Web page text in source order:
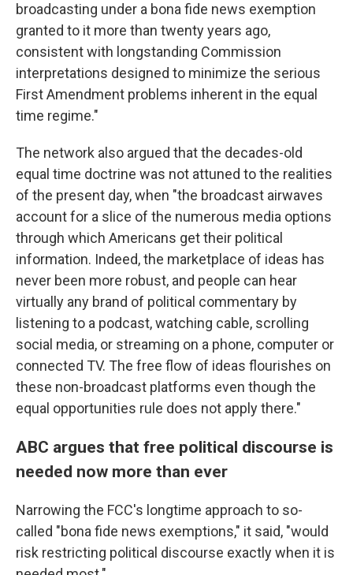
broadcasting under a bona fide news exemption
granted to it more than twenty years ago,
consistent with longstanding Commission
interpretations designed to minimize the serious
First Amendment problems inherent in the equal
time regime."
The network also argued that the decades-old
equal time doctrine was not attuned to the realities
of the present day, when "the broadcast airwaves
account for a slice of the numerous media options
through which Americans get their political
information. Indeed, the marketplace of ideas has
never been more robust, and people can hear
virtually any brand of political commentary by
listening to a podcast, watching cable, scrolling
social media, or streaming on a phone, computer or
connected TV. The free flow of ideas flourishes on
these non-broadcast platforms even though the
equal opportunities rule does not apply there."
ABC argues that free political discourse is
needed now more than ever
Narrowing the FCC's longtime approach to so-
called "bona fide news exemptions," it said, "would
risk restricting political discourse exactly when it is